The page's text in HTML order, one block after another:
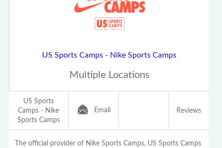
US Sports Camps - Nike Sports Camps
Multiple Locations
US Sports
Camps - Nike
Sports Camps
Email Reviews
The official provider of Nike Sports Camps, US Sports Camps